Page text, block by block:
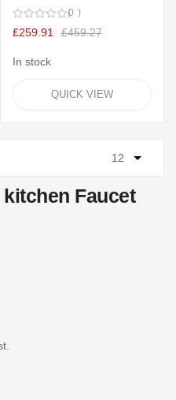
0
£259.91 £459.27
In stock
QUICK VIEW
Faucet